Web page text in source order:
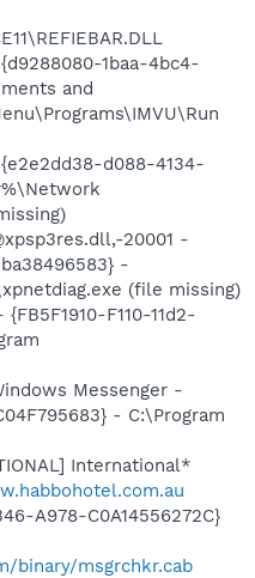
1baa-4bc4-
and
d088-4134-
20001 -
-
(file missing)
F110-11d2-
Messenger -
- C:\Program
International*
A978-C0A14556272C}
binary/msgrchkr.cab